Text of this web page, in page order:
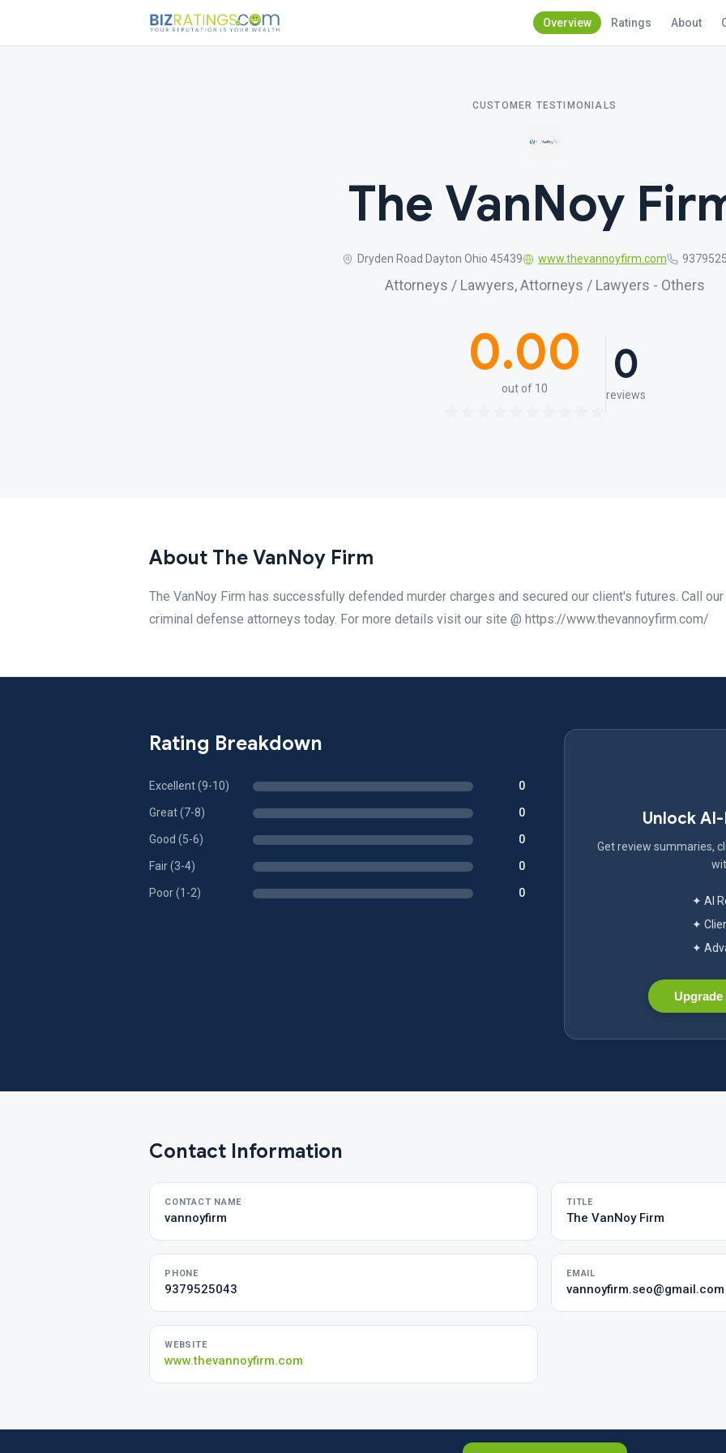
Overview Ratings About
CUSTOMER TESTIMONIALS
The VanNoy
Dryden Road Dayton Ohio 45439 www.thevannoyfirm.com
Attorneys / Lawyers, Attorneys / Lawyers - Others
0.00
out of 10 0
reviews
About The VanNoy Firm
The VanNoy Firm has successfully defended murder charges and secured our client's futures. Call our
criminal defense attorneys today. For more details visit our site @ https://www.thevannoyfirm.com/
Rating Breakdown
Excellent (9-10) 0
Great (7-8) 0
Good (5-6) 0
Fair (3-4) 0
Poor (1-2) 0
Unlock
Get review summaries,
✦ AI
✦
✦
Upgrade
Contact Information
CONTACT NAME
vannoyfirm
TITLE
The VanNoy Firm
PHONE
9379525043
EMAIL
vannoyfirm.seo@gmail.com
WEBSITE
www.thevannoyfirm.com